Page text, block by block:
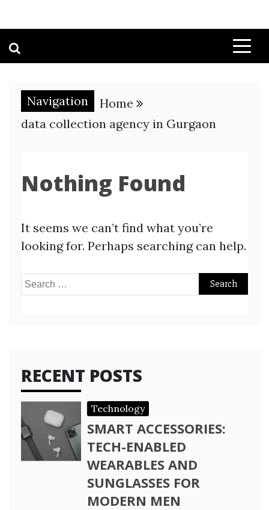
Navigation
Home
data collection agency in Gurgaon
Nothing Found
It seems we can’t find what you’re
looking for. Perhaps searching can help.
Search
RECENT POSTS
Technology
SMART ACCESSORIES:
TECH-ENABLED
WEARABLES AND
SUNGLASSES FOR
MODERN MEN